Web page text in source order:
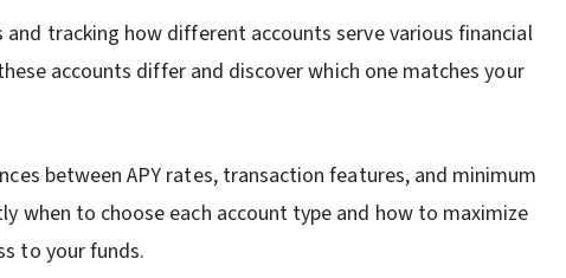
and tracking how different accounts serve various financial
accounts differ and discover which one matches your
between APY rates, transaction features, and minimum
when to choose each account type and how to maximize
to your funds.